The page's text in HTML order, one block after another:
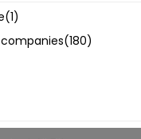
(1)
(180)